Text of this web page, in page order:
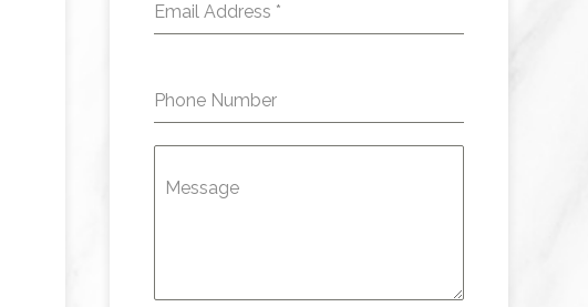
Email Address *
Phone Number
Message